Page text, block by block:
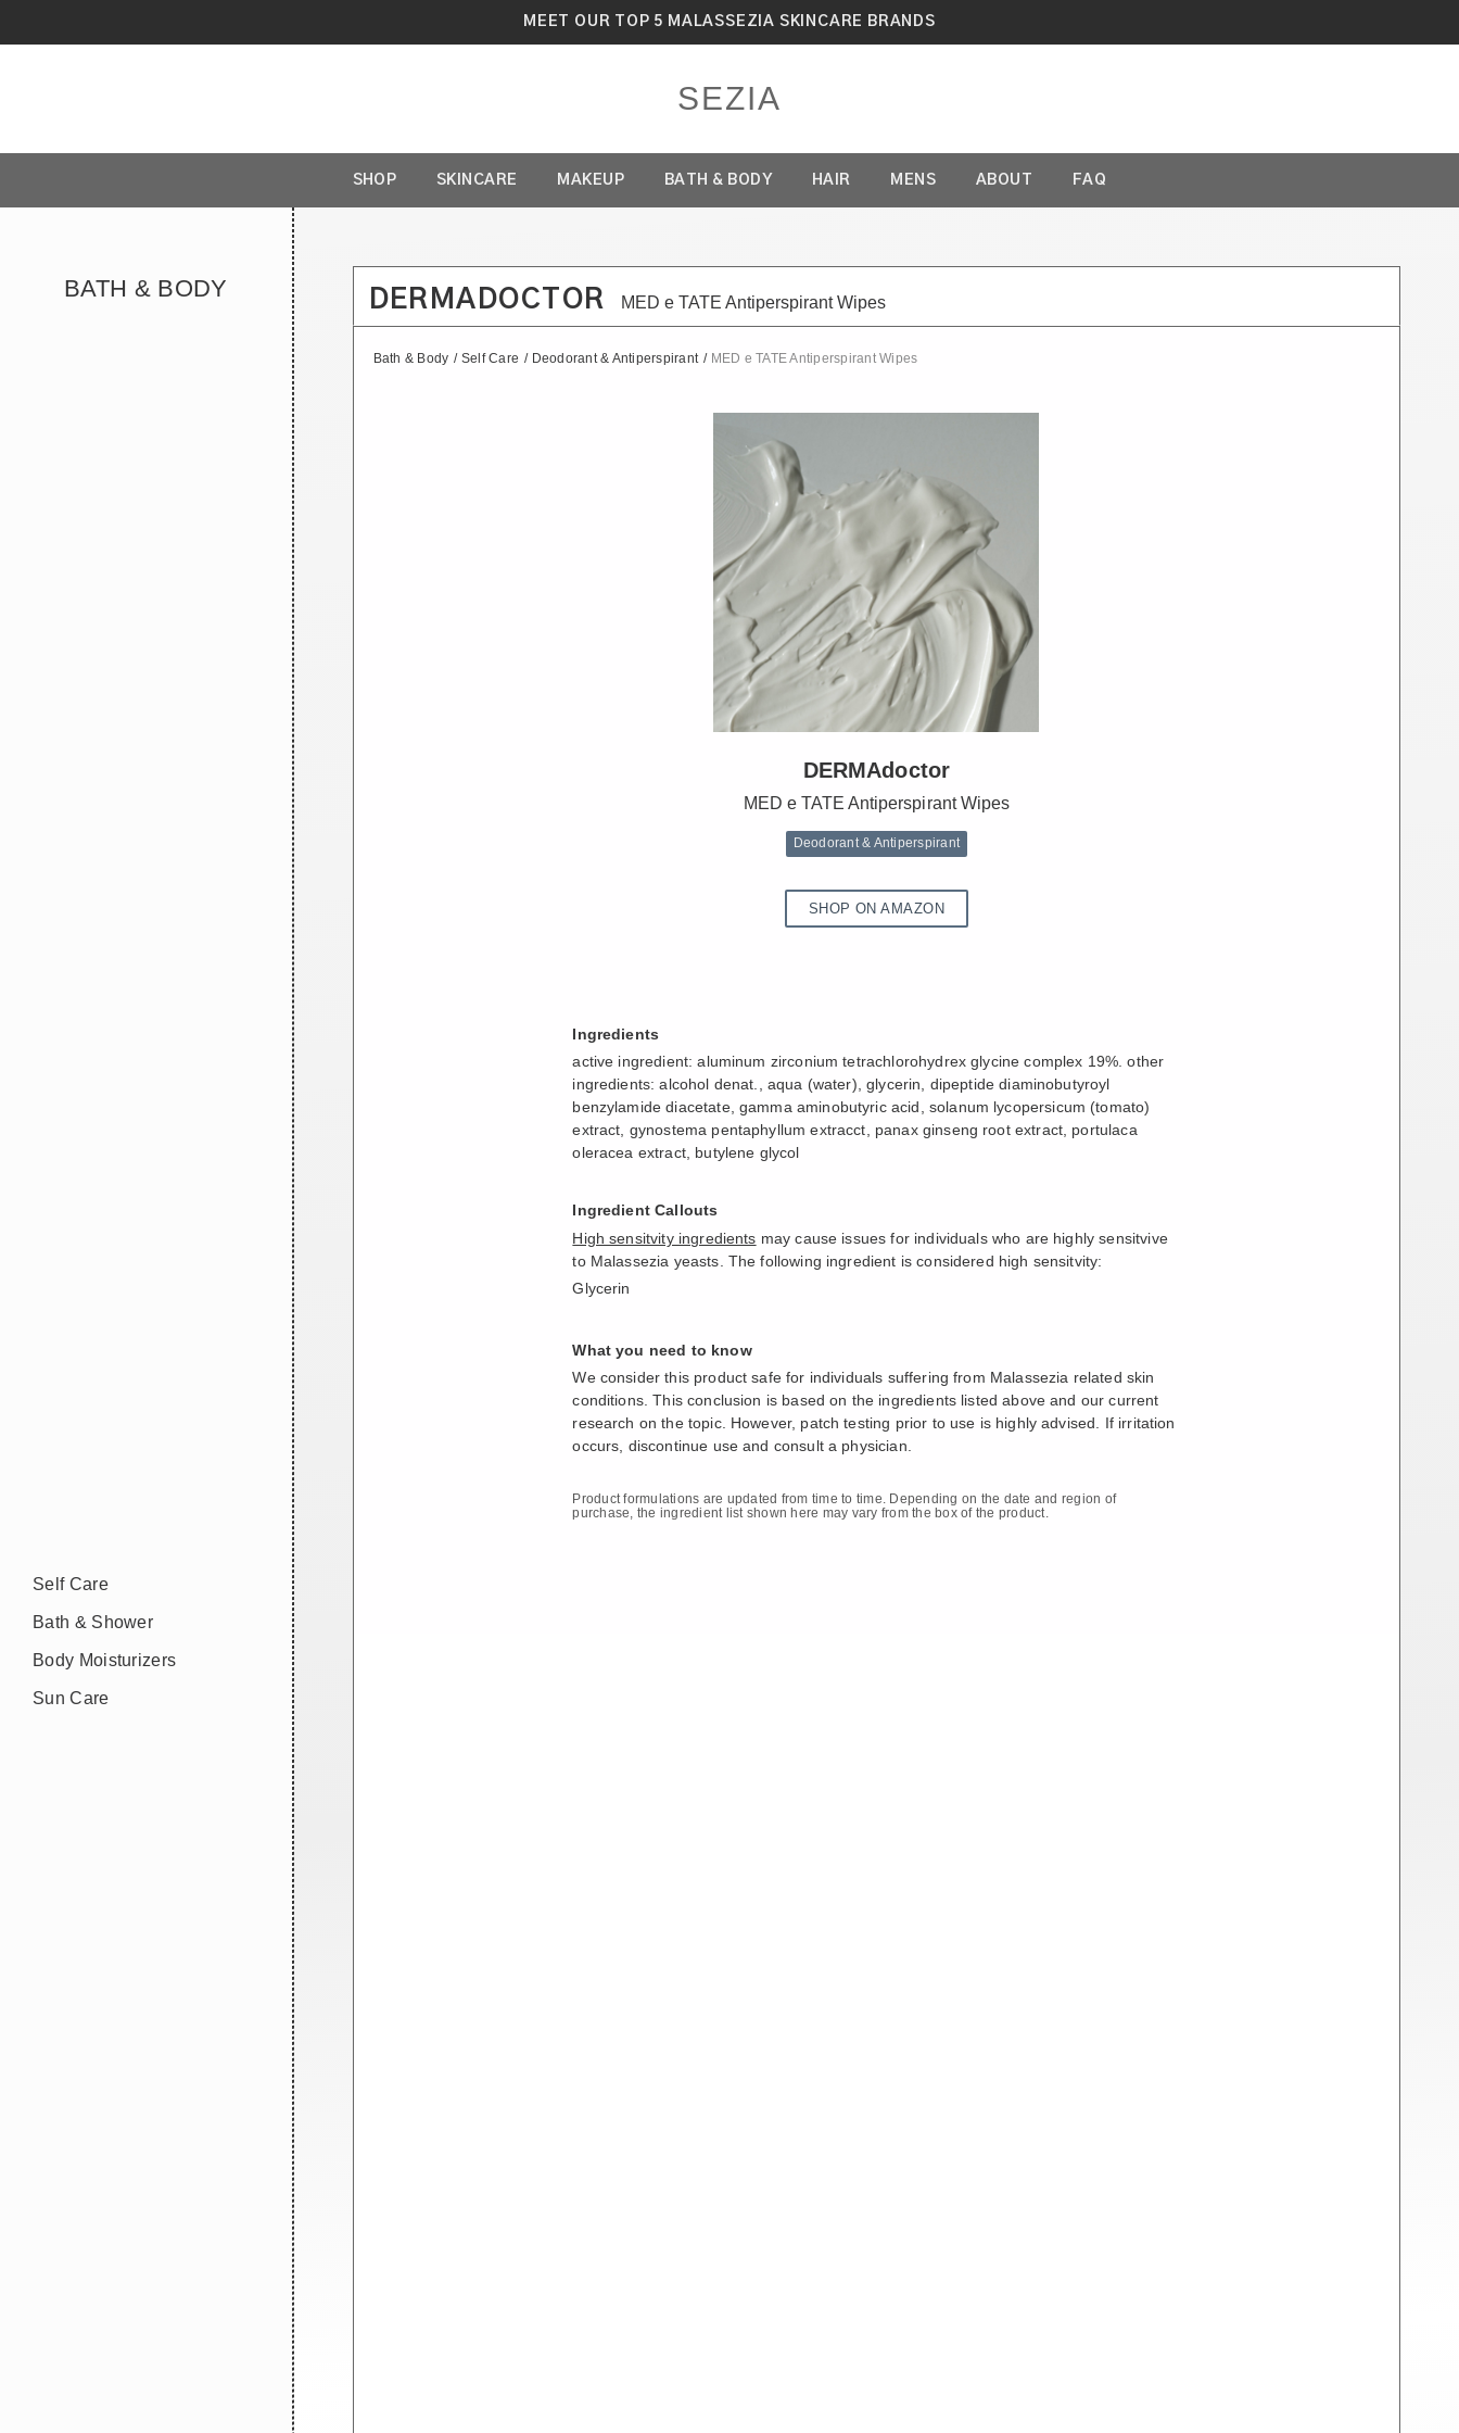
MEET OUR TOP 5 MALASSEZIA SKINCARE BRANDS
SEZIA
SHOP SKINCARE MAKEUP BATH & BODY HAIR MENS ABOUT FAQ
BATH & BODY
Self Care
Bath & Shower
Body Moisturizers
Sun Care
DERMADOCTOR MED e TATE Antiperspirant Wipes
Bath & Body / Self Care / Deodorant & Antiperspirant / MED e TATE Antiperspirant Wipes
DERMAdoctor
MED e TATE Antiperspirant Wipes
Deodorant & Antiperspirant
SHOP ON AMAZON
Ingredients
active ingredient: aluminum zirconium tetrachlorohydrex glycine complex 19%. other
ingredients: alcohol denat., aqua (water), glycerin, dipeptide diaminobutyroyl
benzylamide diacetate, gamma aminobutyric acid, solanum lycopersicum (tomato)
extract, gynostema pentaphyllum extracct, panax ginseng root extract, portulaca
oleracea extract, butylene glycol
Ingredient Callouts
High sensitvity ingredients may cause issues for individuals who are highly sensitvive
to Malassezia yeasts. The following ingredient is considered high sensitvity:
Glycerin
What you need to know
We consider this product safe for individuals suffering from Malassezia related skin
conditions. This conclusion is based on the ingredients listed above and our current
research on the topic. However, patch testing prior to use is highly advised. If irritation
occurs, discontinue use and consult a physician.
Product formulations are updated from time to time. Depending on the date and region of
purchase, the ingredient list shown here may vary from the box of the product.